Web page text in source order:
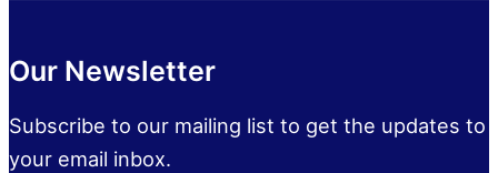
Our Newsletter
Subscribe to our mailing list to get the updates to
your email inbox.